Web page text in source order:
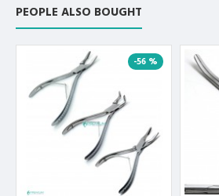
Steel.
the Clinical Procedure.
High Degree of Aesthetic and
Product fully conformed to CE
13485, and FDA Standards.
PEOPLE ALSO BOUGHT
-56 %